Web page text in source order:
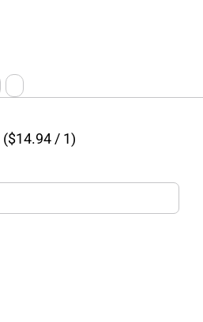
($14.94 / 1)